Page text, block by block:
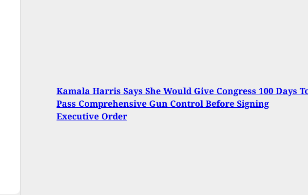
Kamala Harris Says She Would Give Congress 100 Days
Pass Comprehensive Gun Control Before Signing
Executive Order